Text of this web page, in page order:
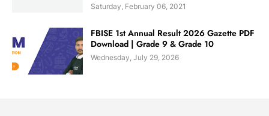
Saturday, February 06, 2021
FBISE 1st Annual Result 2026 Gazette PDF
Download | Grade 9 & Grade 10
Wednesday, July 29, 2026